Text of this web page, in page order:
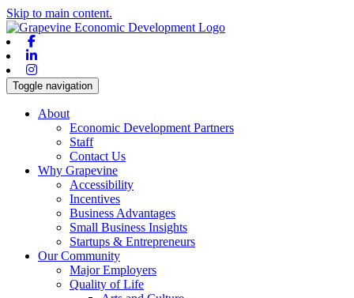
Skip to main content.
Toggle navigation
About
Economic Development Partners
Staff
Contact Us
Why Grapevine
Accessibility
Incentives
Business Advantages
Small Business Insights
Startups & Entrepreneurs
Our Community
Major Employers
Quality of Life